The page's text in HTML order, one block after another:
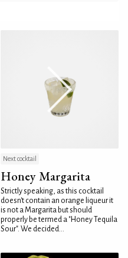
Next cocktail
Honey Margarita
Strictly speaking, as this cocktail
doesn't contain an orange liqueur it
is not a Margarita but should
properly be termed a "Honey Tequila
Sour". We decided...